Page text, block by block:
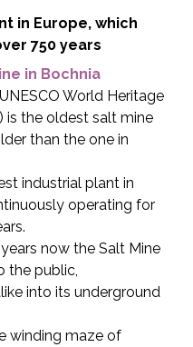
in Europe, which
750 years
in Bochnia
World Heritage
is the oldest salt mine
than the one in
industrial plant in
operating for
now the Salt Mine
the public,
into its underground
winding maze of